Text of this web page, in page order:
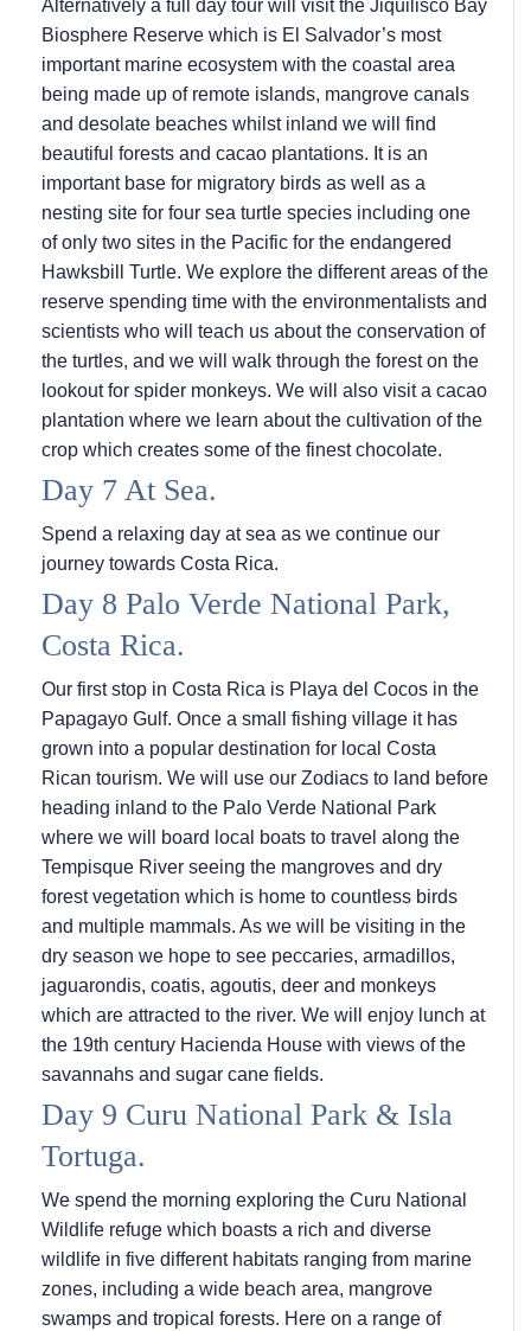
Alternatively a full day tour will visit the Jiquilisco Bay
Biosphere Reserve which is El Salvador’s most
important marine ecosystem with the coastal area
being made up of remote islands, mangrove canals
and desolate beaches whilst inland we will find
beautiful forests and cacao plantations. It is an
important base for migratory birds as well as a
nesting site for four sea turtle species including one
of only two sites in the Pacific for the endangered
Hawksbill Turtle. We explore the different areas of the
reserve spending time with the environmentalists and
scientists who will teach us about the conservation of
the turtles, and we will walk through the forest on the
lookout for spider monkeys. We will also visit a cacao
plantation where we learn about the cultivation of the
crop which creates some of the finest chocolate.
Day 7 At Sea.
Spend a relaxing day at sea as we continue our
journey towards Costa Rica.
Day 8 Palo Verde National Park,
Costa Rica.
Our first stop in Costa Rica is Playa del Cocos in the
Papagayo Gulf. Once a small fishing village it has
grown into a popular destination for local Costa
Rican tourism. We will use our Zodiacs to land before
heading inland to the Palo Verde National Park
where we will board local boats to travel along the
Tempisque River seeing the mangroves and dry
forest vegetation which is home to countless birds
and multiple mammals. As we will be visiting in the
dry season we hope to see peccaries, armadillos,
jaguarondis, coatis, agoutis, deer and monkeys
which are attracted to the river. We will enjoy lunch at
the 19th century Hacienda House with views of the
savannahs and sugar cane fields.
Day 9 Curu National Park & Isla
Tortuga.
We spend the morning exploring the Curu National
Wildlife refuge which boasts a rich and diverse
wildlife in five different habitats ranging from marine
zones, including a wide beach area, mangrove
swamps and tropical forests. Here on a range of